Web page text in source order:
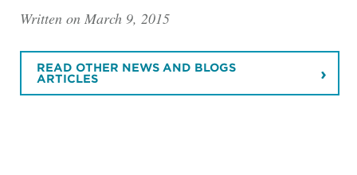
Written on March 9, 2015
READ OTHER NEWS AND BLOGS
ARTICLES